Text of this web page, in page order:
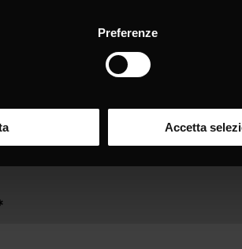
Preferenze
Accetta